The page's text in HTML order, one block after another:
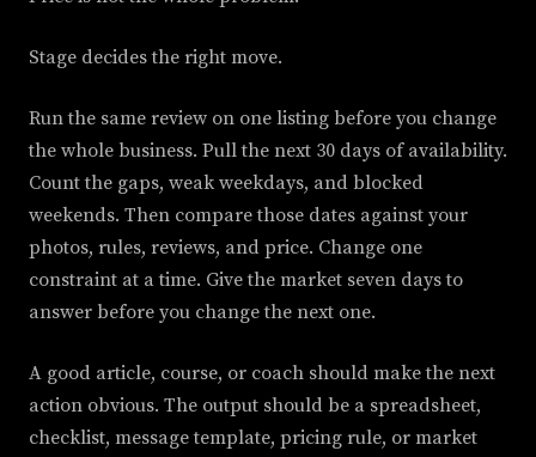
Stage decides the right move.
Run the same review on one listing before you change
the whole business. Pull the next 30 days of availability.
Count the gaps, weak weekdays, and blocked
weekends. Then compare those dates against your
photos, rules, reviews, and price. Change one
constraint at a time. Give the market seven days to
answer before you change the next one.
A good article, course, or coach should make the next
action obvious. The output should be a spreadsheet,
checklist, message template, pricing rule, or market